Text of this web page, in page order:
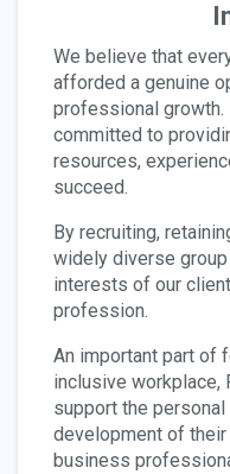
We believe that
afforded a genuine
professional growth.
committed to
resources,
succeed.
By recruiting,
widely diverse
interests of our
profession.
An important part of
inclusive workplace,
support the
development of
business